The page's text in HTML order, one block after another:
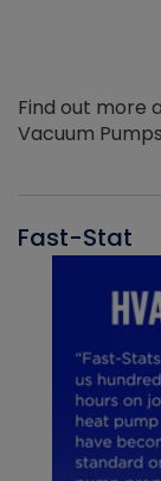
Find out more
Vacuum Pumps
Fast-Stat